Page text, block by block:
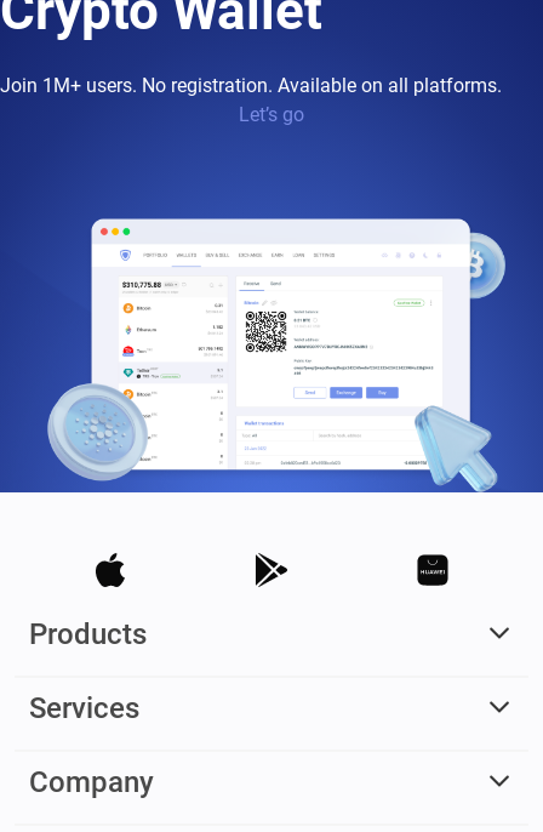
Join 1M+ users. No registration. Available on all platforms.
Let’s go
Products
Services
Company